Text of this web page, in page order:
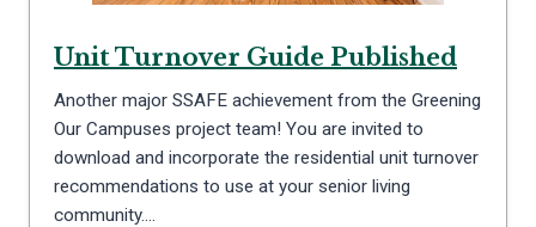
Unit Turnover Guide Published
Another major SSAFE achievement from the Greening
Our Campuses project team! You are invited to
download and incorporate the residential unit turnover
recommendations to use at your senior living
community….